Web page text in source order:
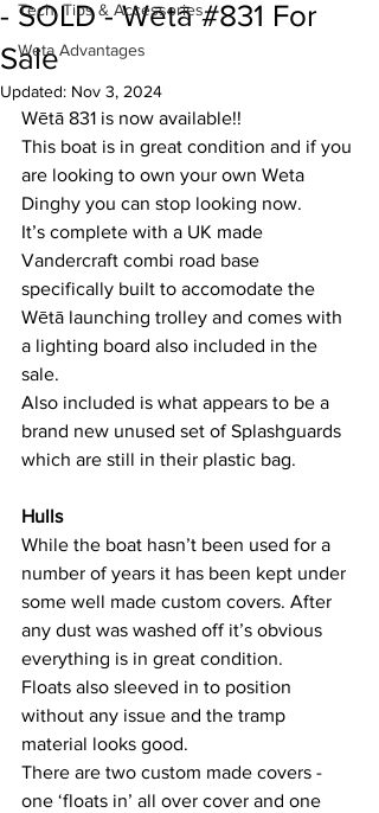
Tech, Tips & Accessories
Weta Advantages
- SOLD - Wētā #831 For
Sale
Updated: Nov 3, 2024
Wētā 831 is now available!!
This boat is in great condition and if you
are looking to own your own Weta
Dinghy you can stop looking now.
It’s complete with a UK made
Vandercraft combi road base
specifically built to accomodate the
Wētā launching trolley and comes with
a lighting board also included in the
sale.
Also included is what appears to be a
brand new unused set of Splashguards
which are still in their plastic bag.
Hulls
While the boat hasn’t been used for a
number of years it has been kept under
some well made custom covers. After
any dust was washed off it’s obvious
everything is in great condition.
Floats also sleeved in to position
without any issue and the tramp
material looks good.
There are two custom made covers -
one ‘floats in’ all over cover and one